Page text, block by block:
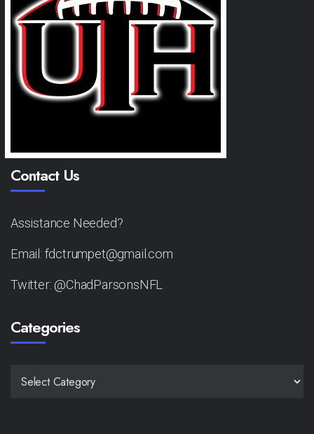
Contact Us
Assistance Needed?
Email: fdctrumpet@gmail.com
Twitter: @ChadParsonsNFL
Categories